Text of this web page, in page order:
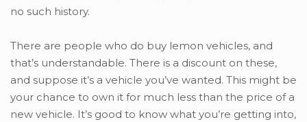
no such history.
There are people who do buy lemon vehicles, and
that’s understandable. There is a discount on these,
and suppose it’s a vehicle you’ve wanted. This might be
your chance to own it for much less than the price of a
new vehicle. It’s good to know what you’re getting into,